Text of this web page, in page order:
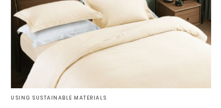
USING SUSTAINABLE MATERIALS